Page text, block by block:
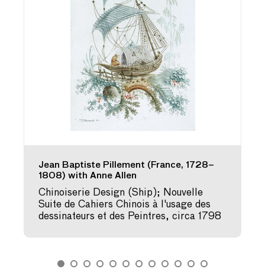
Jean Baptiste Pillement (France, 1728–
1808) with Anne Allen
Chinoiserie Design (Ship); Nouvelle
Suite de Cahiers Chinois à l'usage des
dessinateurs et des Peintres, circa 1798